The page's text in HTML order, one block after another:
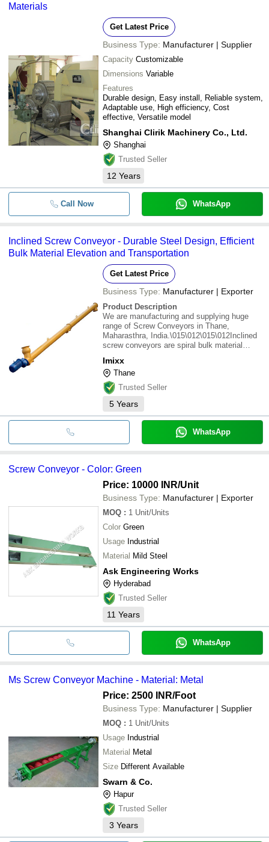
Materials
Get Latest Price
Business Type: Manufacturer | Supplier
Capacity Customizable
Dimensions Variable
Features
Durable design, Easy install, Reliable system,
Adaptable use, High efficiency, Cost
effective, Versatile model
Shanghai Clirik Machinery Co., Ltd.
Shanghai
Trusted Seller
12 Years
Call Now WhatsApp
Inclined Screw Conveyor - Durable Steel Design, Efficient
Bulk Material Elevation and Transportation
Get Latest Price
Business Type: Manufacturer | Exporter
Product Description
We are manufacturing and supplying huge
range of Screw Conveyors in Thane,
Maharasthra, India.\015\012\015\012Inclined
screw conveyors are spiral bulk material
ingredients to and from processing areas that
are on different levels of a facility. These
conveyors
Imixx
Thane
Trusted Seller
5 Years
WhatsApp
Screw Conveyor - Color: Green
Price: 10000 INR/Unit
Business Type: Manufacturer | Exporter
MOQ : 1 Unit/Units
Color Green
Usage Industrial
Material Mild Steel
Ask Engineering Works
Hyderabad
Trusted Seller
11 Years
WhatsApp
Ms Screw Conveyor Machine - Material: Metal
Price: 2500 INR/Foot
Business Type: Manufacturer | Supplier
MOQ : 1 Unit/Units
Usage Industrial
Material Metal
Size Different Available
Swarn & Co.
Hapur
Trusted Seller
3 Years